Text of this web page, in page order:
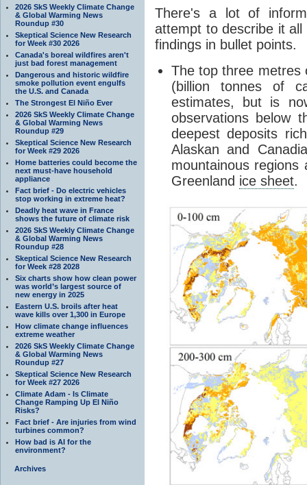
2026 SkS Weekly Climate Change
& Global Warming News
Roundup #30
Skeptical Science New Research
for Week #30 2026
Canada's boreal wildfires aren't
just bad forest management
Dangerous and historic wildfire
smoke pollution event engulfs
the U.S. and Canada
The Strongest El Niño Ever
2026 SkS Weekly Climate Change
& Global Warming News
Roundup #29
Skeptical Science New Research
for Week #29 2026
Home batteries could become the
next must-have household
appliance
Fact brief - Do electric vehicles
stop working in extreme heat?
Deadly heat wave in France
shows the future of climate risk
2026 SkS Weekly Climate Change
& Global Warming News
Roundup #28
Skeptical Science New Research
for Week #28 2028
Six charts show how clean power
was world’s largest source of
new energy in 2025
Eastern U.S. broils after heat
wave kills over 1,300 in Europe
How climate change influences
extreme weather
2026 SkS Weekly Climate Change
& Global Warming News
Roundup #27
Skeptical Science New Research
for Week #27 2026
Climate Adam - Is Climate
Change Ramping Up El Niño
Risks?
Fact brief - Are injuries from wind
turbines common?
How bad is AI for the
environment?
Archives
There's a lot of
attempt to describe it
findings in bullet points.
The top three
(billion tonnes of
estimates, but is
observations below
deepest deposits
Alaskan and
mountainous
Greenland ice sheet.